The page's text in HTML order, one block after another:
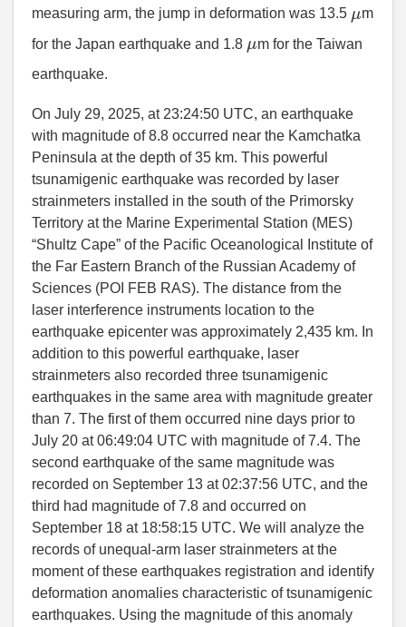
measuring arm, the jump in deformation was 13.5
m
for the Japan earthquake and 1.8
m for the Taiwan
earthquake.
On July 29, 2025, at 23:24:50 UTC, an earthquake
with magnitude of 8.8 occurred near the Kamchatka
Peninsula at the depth of 35 km. This powerful
tsunamigenic earthquake was recorded by laser
strainmeters installed in the south of the Primorsky
Territory at the Marine Experimental Station (MES)
“Shultz Cape” of the Pacific Oceanological Institute of
the Far Eastern Branch of the Russian Academy of
Sciences (POI FEB RAS). The distance from the
laser interference instruments location to the
earthquake epicenter was approximately 2,435 km. In
addition to this powerful earthquake, laser
strainmeters also recorded three tsunamigenic
earthquakes in the same area with magnitude greater
than 7. The first of them occurred nine days prior to
July 20 at 06:49:04 UTC with magnitude of 7.4. The
second earthquake of the same magnitude was
recorded on September 13 at 02:37:56 UTC, and the
third had magnitude of 7.8 and occurred on
September 18 at 18:58:15 UTC. We will analyze the
records of unequal-arm laser strainmeters at the
moment of these earthquakes registration and identify
deformation anomalies characteristic of tsunamigenic
earthquakes. Using the magnitude of this anomaly